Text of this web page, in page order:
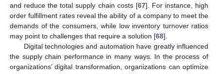
and reduce the total supply chain costs [67]. For instance, high
order fulfillment rates reveal the ability of a company to meet the
demands of the consumers, while low inventory turnover ratios
may point to challenges that require a solution [68].
Digital technologies and automation have greatly influenced
the supply chain performance in many ways. In the process of
organizations’ digital transformation, organizations can optimize